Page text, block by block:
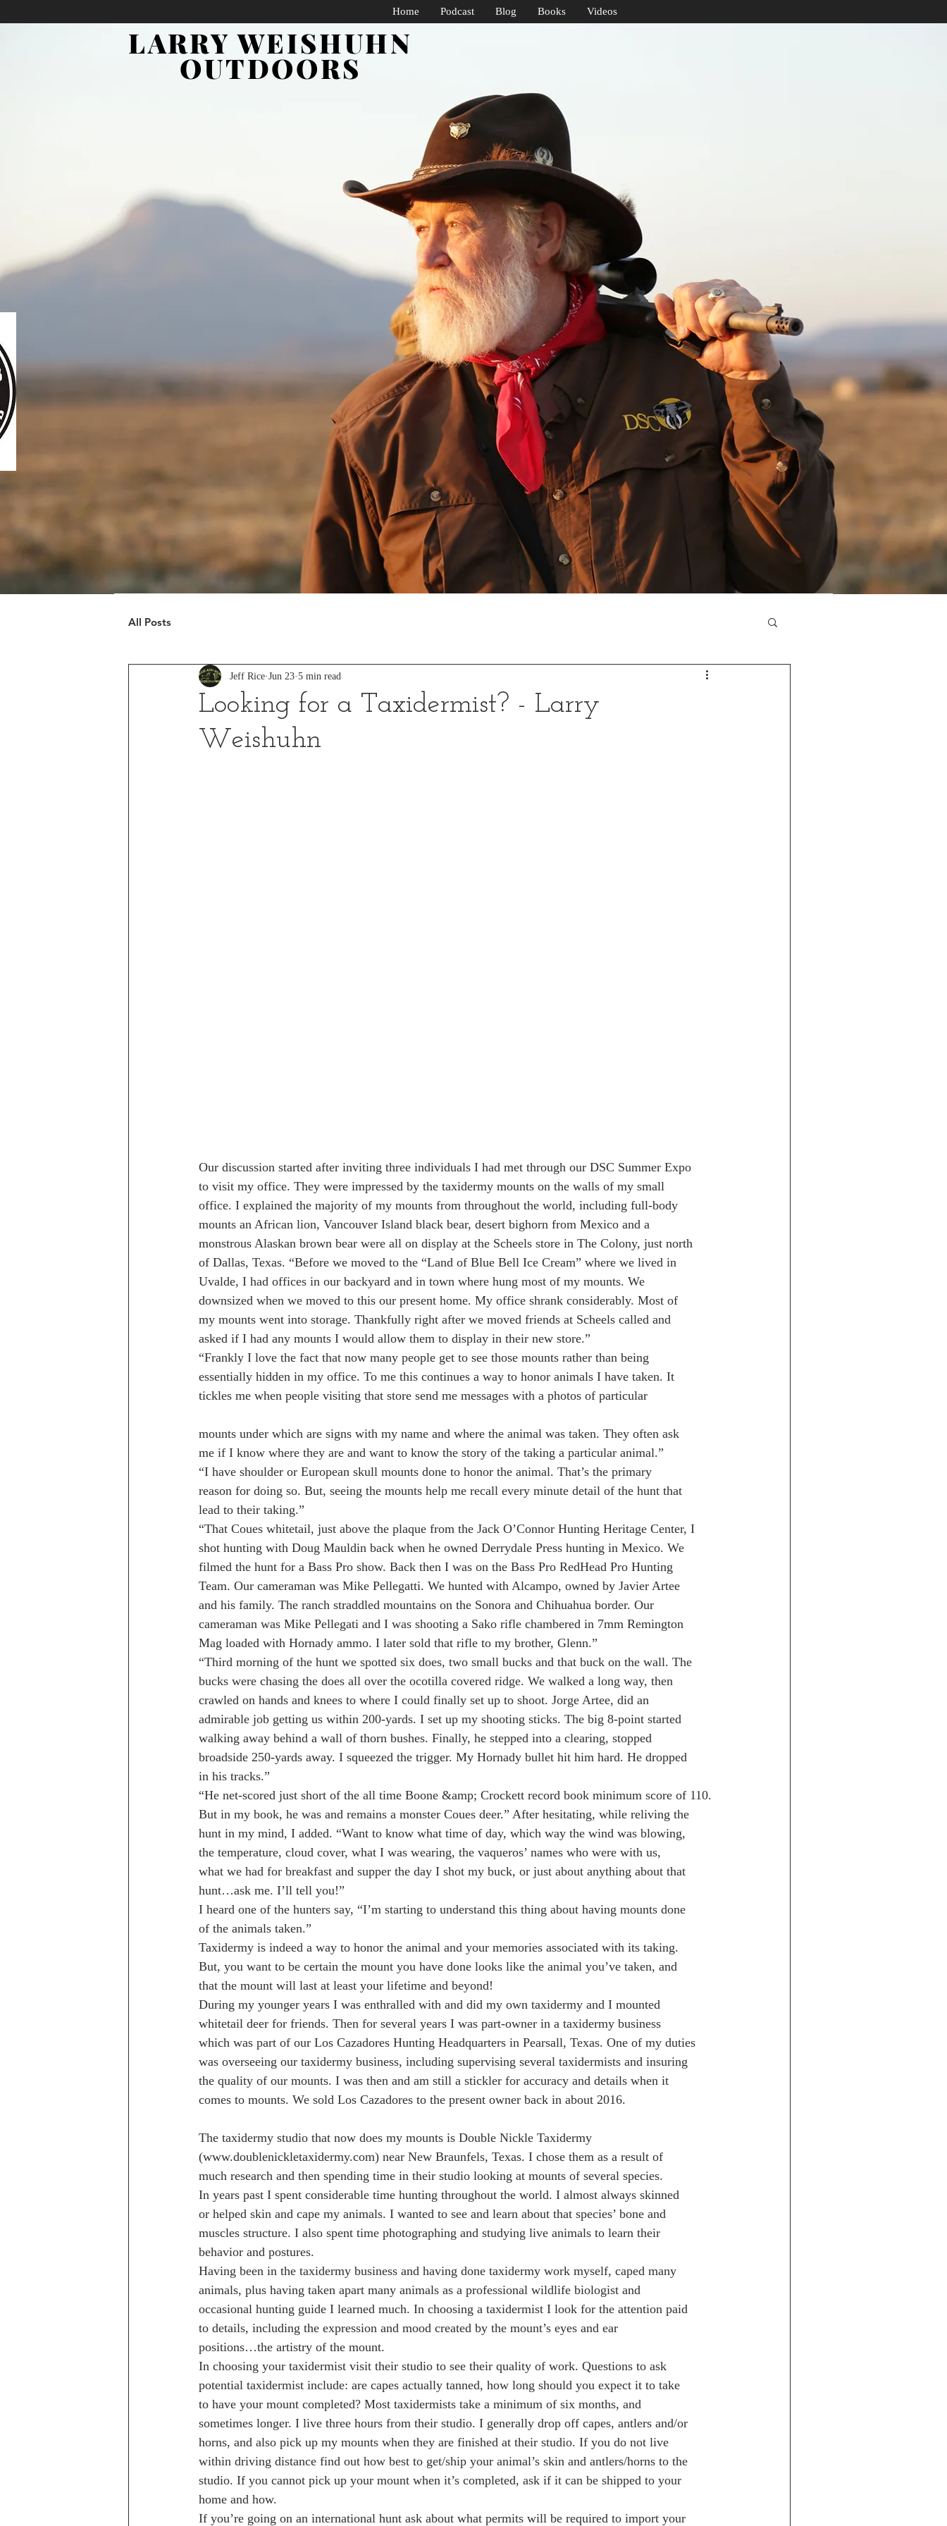
Home Podcast Blog Books Videos
LARRY WEISHUHN
OUTDOORS
All Posts
Looking for a Taxidermist? - Larry
Weishuhn
Jeff Rice Jun 23 5 min read
Our discussion started after inviting three individuals I had met through our DSC Summer Expo
to visit my office. They were impressed by the taxidermy mounts on the walls of my small
office. I explained the majority of my mounts from throughout the world, including full-body
mounts an African lion, Vancouver Island black bear, desert bighorn from Mexico and a
monstrous Alaskan brown bear were all on display at the Scheels store in The Colony, just north
of Dallas, Texas. “Before we moved to the “Land of Blue Bell Ice Cream” where we lived in
Uvalde, I had offices in our backyard and in town where hung most of my mounts. We
downsized when we moved to this our present home. My office shrank considerably. Most of
my mounts went into storage. Thankfully right after we moved friends at Scheels called and
asked if I had any mounts I would allow them to display in their new store.”
“Frankly I love the fact that now many people get to see those mounts rather than being
essentially hidden in my office. To me this continues a way to honor animals I have taken. It
tickles me when people visiting that store send me messages with a photos of particular
mounts under which are signs with my name and where the animal was taken. They often ask
me if I know where they are and want to know the story of the taking a particular animal.”
“I have shoulder or European skull mounts done to honor the animal. That’s the primary
reason for doing so. But, seeing the mounts help me recall every minute detail of the hunt that
lead to their taking.”
“That Coues whitetail, just above the plaque from the Jack O’Connor Hunting Heritage Center, I
shot hunting with Doug Mauldin back when he owned Derrydale Press hunting in Mexico. We
filmed the hunt for a Bass Pro show. Back then I was on the Bass Pro RedHead Pro Hunting
Team. Our cameraman was Mike Pellegatti. We hunted with Alcampo, owned by Javier Artee
and his family. The ranch straddled mountains on the Sonora and Chihuahua border. Our
cameraman was Mike Pellegati and I was shooting a Sako rifle chambered in 7mm Remington
Mag loaded with Hornady ammo. I later sold that rifle to my brother, Glenn.”
“Third morning of the hunt we spotted six does, two small bucks and that buck on the wall. The
bucks were chasing the does all over the ocotilla covered ridge. We walked a long way, then
crawled on hands and knees to where I could finally set up to shoot. Jorge Artee, did an
admirable job getting us within 200-yards. I set up my shooting sticks. The big 8-point started
walking away behind a wall of thorn bushes. Finally, he stepped into a clearing, stopped
broadside 250-yards away. I squeezed the trigger. My Hornady bullet hit him hard. He dropped
in his tracks.”
“He net-scored just short of the all time Boone &amp; Crockett record book minimum score of 110.
But in my book, he was and remains a monster Coues deer.” After hesitating, while reliving the
hunt in my mind, I added. “Want to know what time of day, which way the wind was blowing,
the temperature, cloud cover, what I was wearing, the vaqueros’ names who were with us,
what we had for breakfast and supper the day I shot my buck, or just about anything about that
hunt…ask me. I’ll tell you!”
I heard one of the hunters say, “I’m starting to understand this thing about having mounts done
of the animals taken.”
Taxidermy is indeed a way to honor the animal and your memories associated with its taking.
But, you want to be certain the mount you have done looks like the animal you’ve taken, and
that the mount will last at least your lifetime and beyond!
During my younger years I was enthralled with and did my own taxidermy and I mounted
whitetail deer for friends. Then for several years I was part-owner in a taxidermy business
which was part of our Los Cazadores Hunting Headquarters in Pearsall, Texas. One of my duties
was overseeing our taxidermy business, including supervising several taxidermists and insuring
the quality of our mounts. I was then and am still a stickler for accuracy and details when it
comes to mounts. We sold Los Cazadores to the present owner back in about 2016.
The taxidermy studio that now does my mounts is Double Nickle Taxidermy
(www.doublenickletaxidermy.com) near New Braunfels, Texas. I chose them as a result of
much research and then spending time in their studio looking at mounts of several species.
In years past I spent considerable time hunting throughout the world. I almost always skinned
or helped skin and cape my animals. I wanted to see and learn about that species’ bone and
muscles structure. I also spent time photographing and studying live animals to learn their
behavior and postures.
Having been in the taxidermy business and having done taxidermy work myself, caped many
animals, plus having taken apart many animals as a professional wildlife biologist and
occasional hunting guide I learned much. In choosing a taxidermist I look for the attention paid
to details, including the expression and mood created by the mount’s eyes and ear
positions…the artistry of the mount.
In choosing your taxidermist visit their studio to see their quality of work. Questions to ask
potential taxidermist include: are capes actually tanned, how long should you expect it to take
to have your mount completed? Most taxidermists take a minimum of six months, and
sometimes longer. I live three hours from their studio. I generally drop off capes, antlers and/or
horns, and also pick up my mounts when they are finished at their studio. If you do not live
within driving distance find out how best to get/ship your animal’s skin and antlers/horns to the
studio. If you cannot pick up your mount when it’s completed, ask if it can be shipped to your
home and how.
If you’re going on an international hunt ask about what permits will be required to import your